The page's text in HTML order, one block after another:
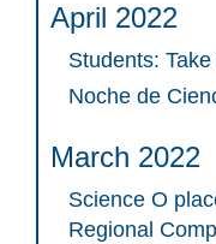
April 2022
Students:
Noche de
March 2022
Science O
Regional